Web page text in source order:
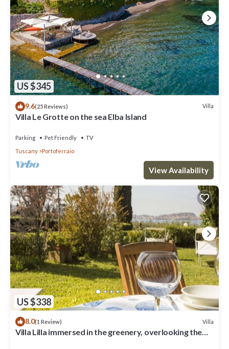
US $345
9.6(25 Reviews) Villa
Villa Le Grotte on the sea Elba Island
Parking Pet Friendly
TV
Tuscany
Portoferraio
View Availability
US $338
8.0(1 Review) Villa
Villa Lilla immersed in the greenery, overlooking the